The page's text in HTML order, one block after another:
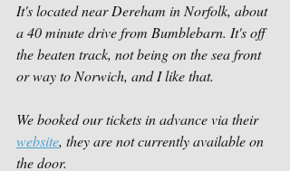
It's located near Dereham in Norfolk, about
a 40 minute drive from Bumblebarn. It's off
the beaten track, not being on the sea front
or way to Norwich, and I like that.
We booked our tickets in advance via their
website, they are not currently available on
the door.